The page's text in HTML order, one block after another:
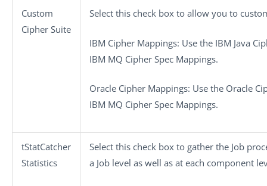
Custom
Cipher Suite
Select this check box to allow you to
IBM Cipher Mappings: Use the IBM Java
IBM MQ Cipher Spec Mappings.
Oracle Cipher Mappings: Use the Oracle
IBM MQ Cipher Spec Mappings.
tStatCatcher
Statistics
Select this check box to gather the Job
a Job level as well as at each component